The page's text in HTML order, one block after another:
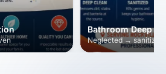
Bathroom Deep
Neglected → sanitized